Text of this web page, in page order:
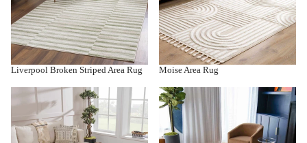
Liverpool Broken Striped Area Rug Moise Area Rug